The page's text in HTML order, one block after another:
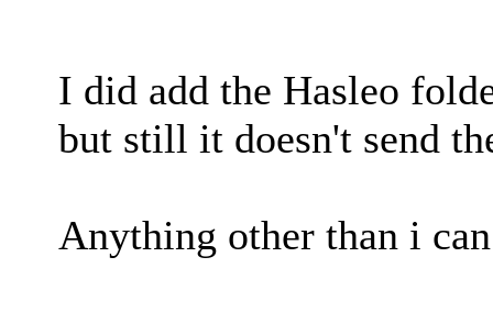
I did add the Hasleo
but still it doesn't send
Anything other than i